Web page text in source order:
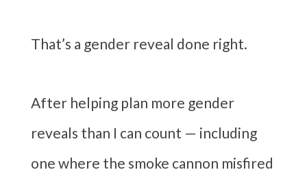
That’s a gender reveal done right.
After helping plan more gender
reveals than I can count — including
one where the smoke cannon misfired